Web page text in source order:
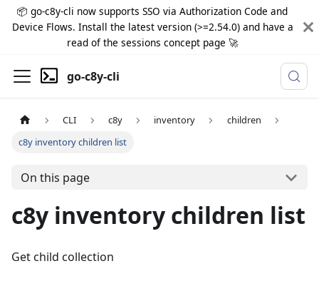
📦 go-c8y-cli now supports SSO via Authorization Code and
Device Flows. Install the latest version (>=2.54.0) and have a
read of the sessions concept page 🚀
go-c8y-cli
CLI c8y inventory
children
c8y inventory children list
On this page
c8y inventory children list
Get child collection